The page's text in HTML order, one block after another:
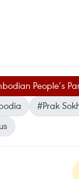
People’s
#Prak